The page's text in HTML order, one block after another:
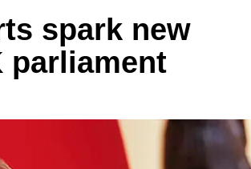
spark new
parliament